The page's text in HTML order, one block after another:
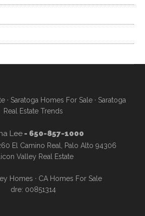
· Saratoga Homes For Sale · Saratoga
Real Estate Trends
Lee- 650-857-1000
El Camino Real, Palo Alto 94306
Valley Real Estate
Homes · CA Homes For Sale
dre: 00851314